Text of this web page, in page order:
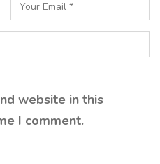
website in this
I comment.